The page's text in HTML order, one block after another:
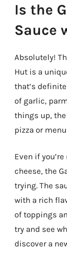
Is the
Sauce
Absolutely!
Hut is a
that’s
of garlic,
things up,
pizza or
Even if
cheese, the
trying. The
with a rich
of toppings
try and see
discover a